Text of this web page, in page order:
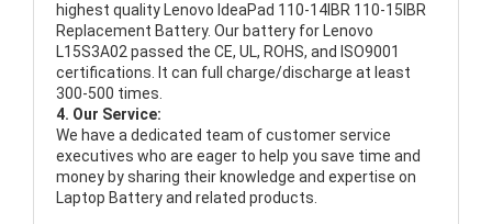
highest quality Lenovo IdeaPad 110-14IBR 110-15IBR
Replacement Battery. Our battery for Lenovo
L15S3A02 passed the CE, UL, ROHS, and ISO9001
certifications. It can full charge/discharge at least
300-500 times.
4. Our Service:
We have a dedicated team of customer service
executives who are eager to help you save time and
money by sharing their knowledge and expertise on
Laptop Battery and related products.